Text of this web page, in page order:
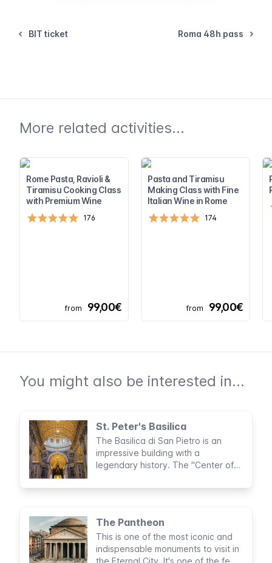
BIT ticket Roma 48h pass
More related activities...
Rome Pasta, Ravioli &
Tiramisu Cooking Class
with Premium Wine
176
from 99,00€
Pasta and Tiramisu
Making Class with Fine
Italian Wine in Rome
174
from 99,00€
You might also be interested in...
St. Peter's Basilica
The Basilica di San Pietro is an
impressive building with a
legendary history. The "Center of
inside the imposing church is visited
the world.
The Pantheon
This is one of the most iconic and
indispensable monuments to visit in
the Eternal City. It's one of the few